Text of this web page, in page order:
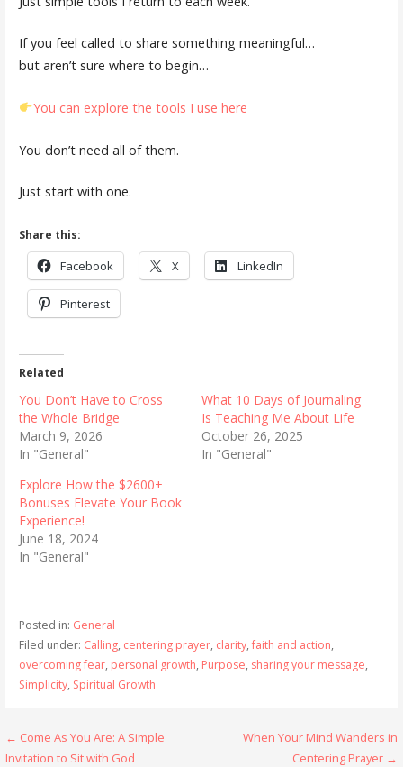
If you feel called to share something meaningful…
but aren’t sure where to begin…
You can explore the tools I use here
You don’t need all of them.
Just start with one.
Share this:
Facebook X LinkedIn
Pinterest
Related
You Don’t Have to Cross
the Whole Bridge
March 9, 2026
In "General"
What 10 Days of Journaling
Is Teaching Me About Life
October 26, 2025
In "General"
Explore How the $2600+
Bonuses Elevate Your Book
Experience!
June 18, 2024
In "General"
Posted in: General
Filed under: Calling, centering prayer, clarity,faith and action,
overcoming fear, personal growth, Purpose, sharing your message,
Simplicity, Spiritual Growth
Post
← Come As You Are: A Simple
Invitation to Sit with God
When Your Mind Wanders in
Centering Prayer →